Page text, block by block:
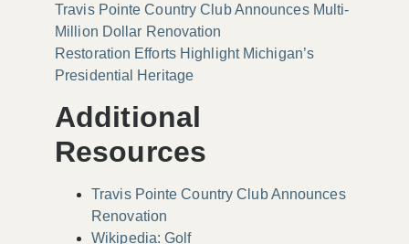
Travis Pointe Country Club Announces Multi-
Million Dollar Renovation
Restoration Efforts Highlight Michigan’s
Presidential Heritage
Additional
Resources
Travis Pointe Country Club Announces
Renovation
Wikipedia: Golf